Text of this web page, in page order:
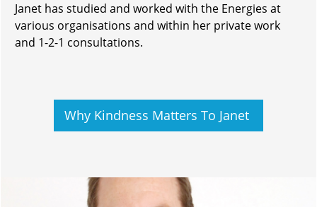
Janet has studied and worked with the Energies at
various organisations and within her private work
and 1-2-1 consultations.
Why Kindness Matters To Janet